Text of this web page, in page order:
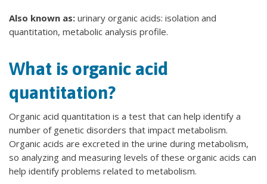
Also known as: urinary organic acids: isolation and
quantitation, metabolic analysis profile.
What is organic acid
quantitation?
Organic acid quantitation is a test that can help identify a
number of genetic disorders that impact metabolism.
Organic acids are excreted in the urine during metabolism,
so analyzing and measuring levels of these organic acids can
help identify problems related to metabolism.